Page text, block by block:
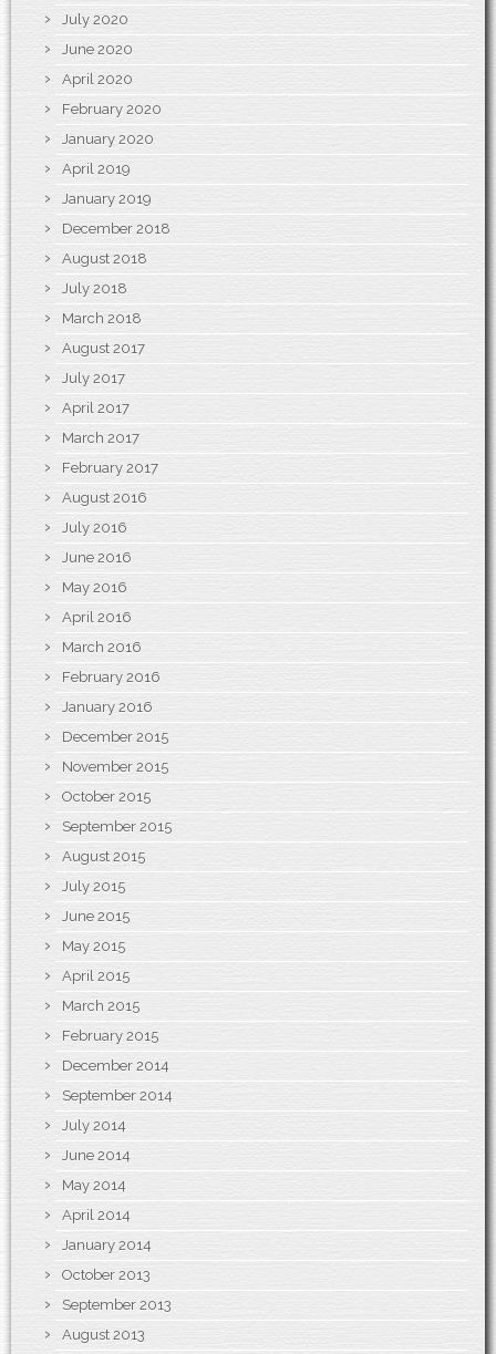
July 2020
June 2020
April 2020
February 2020
January 2020
April 2019
January 2019
December 2018
August 2018
July 2018
March 2018
August 2017
July 2017
April 2017
March 2017
February 2017
August 2016
July 2016
June 2016
May 2016
April 2016
March 2016
February 2016
January 2016
December 2015
November 2015
October 2015
September 2015
August 2015
July 2015
June 2015
May 2015
April 2015
March 2015
February 2015
December 2014
September 2014
July 2014
June 2014
May 2014
April 2014
January 2014
October 2013
September 2013
August 2013